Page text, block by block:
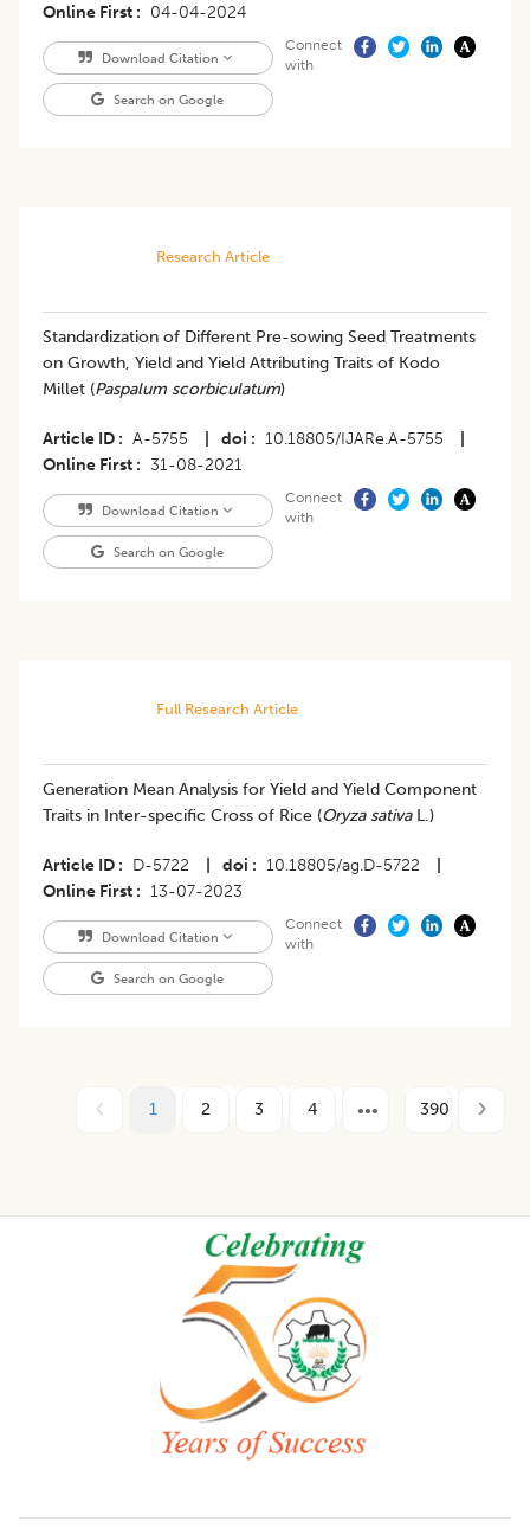
Online First
04-04-2024
Download Citation
Search on Google
Connect
with
Research Article
Standardization of Different Pre-sowing Seed Treatments
on Growth, Yield and Yield Attributing Traits of Kodo
Millet (Paspalum scorbiculatum)
Article ID A-5755 doi 10.18805/IJARe.A-5755
Online First
31-08-2021
Download Citation
Search on Google
Connect
with
Full Research Article
Generation Mean Analysis for Yield and Yield Component
Traits in Inter-specific Cross of Rice (Oryza sativaL.)
Article ID D-5722 doi 10.18805/ag.D-5722
Online First
13-07-2023
Download Citation
Search on Google
Connect
with
1 2 3 4 390